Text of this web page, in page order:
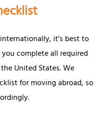
it's best to
complete all required
United States. We
for moving abroad, so